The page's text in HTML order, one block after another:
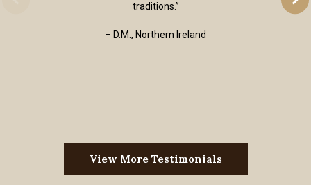
traditions.”
– D.M., Northern Ireland
View More Testimonials